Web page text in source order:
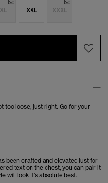
XL XXL XXXL
too loose, just right. Go for your
been crafted and elevated just for
text on the chest, you can pair it
will look it's absolute best.